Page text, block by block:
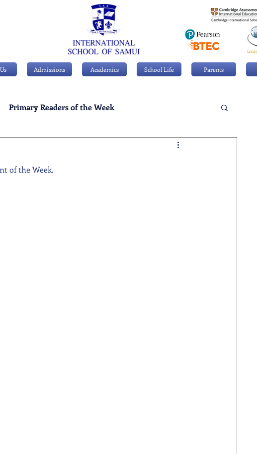
Admissions Academics School Life Parents
Primary Readers of the Week
of the Week.